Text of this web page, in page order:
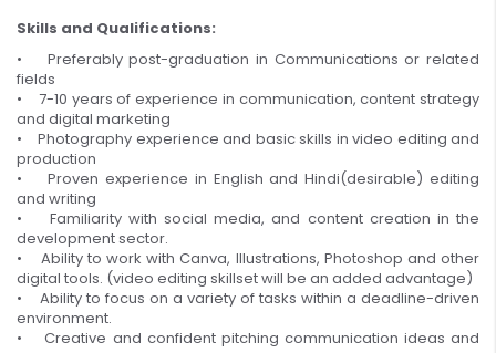
Skills and Qualifications:
• Preferably post-graduation in Communications or related
fields
• 7-10 years of experience in communication, content strategy
and digital marketing
• Photography experience and basic skills in video editing and
production
• Proven experience in English and Hindi(desirable) editing
and writing
• Familiarity with social media, and content creation in the
development sector.
• Ability to work with Canva, Illustrations, Photoshop and other
digital tools. (video editing skillset will be an added advantage)
• Ability to focus on a variety of tasks within a deadline-driven
environment.
• Creative and confident pitching communication ideas and